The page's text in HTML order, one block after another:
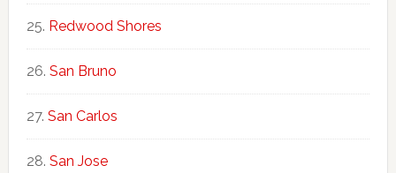
Redwood Shores
San Bruno
San Carlos
San Jose